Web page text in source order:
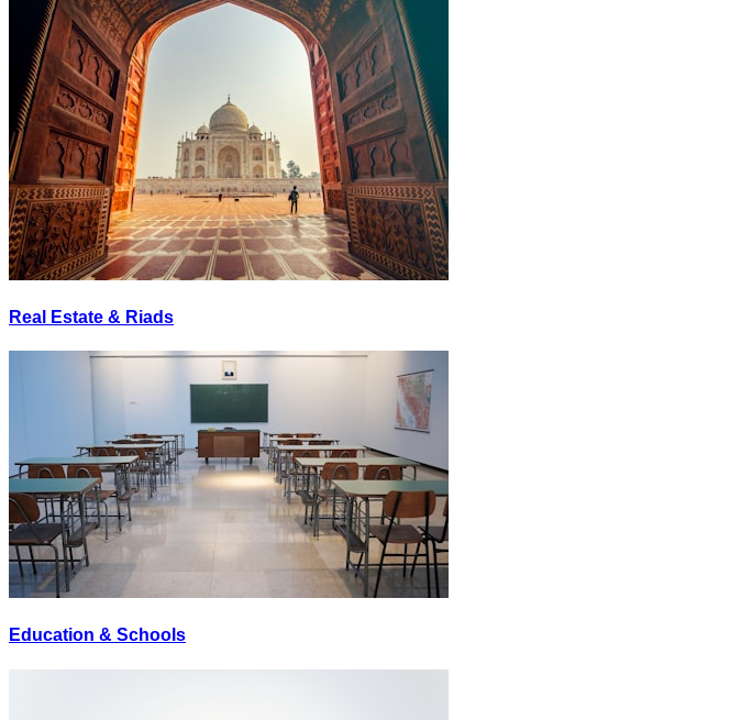
Real Estate & Riads
Education & Schools